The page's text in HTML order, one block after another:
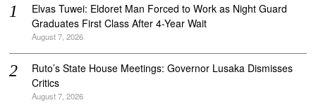
Elvas Tuwei: Eldoret Man Forced to Work as Night Guard
Graduates First Class After 4-Year Wait
August 7, 2026
Ruto’s State House Meetings: Governor Lusaka Dismisses
Critics
August 7, 2026